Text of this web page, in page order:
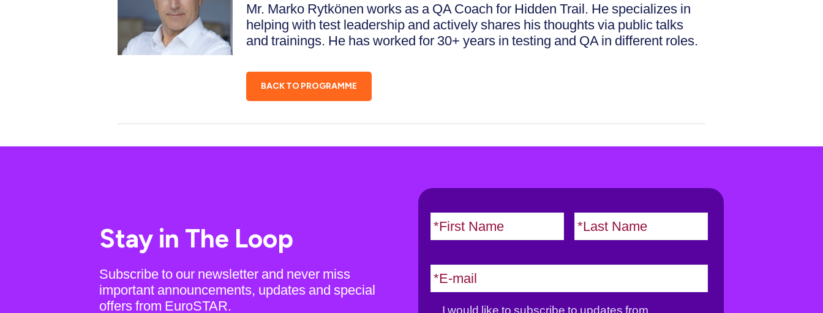
Mr. Marko Rytkönen works as a QA Coach for Hidden Trail. He specializes in
helping with test leadership and actively shares his thoughts via public talks
and trainings. He has worked for 30+ years in testing and QA in different roles.
BACK TO PROGRAMME
Stay in The Loop
Subscribe to our newsletter and never miss
important announcements, updates and special
offers from EuroSTAR.
N
a
e
*
F
r
L
s
E
m